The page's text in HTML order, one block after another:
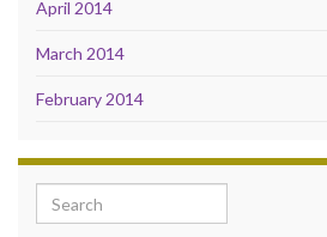
April 2014
March 2014
February 2014
Search for: